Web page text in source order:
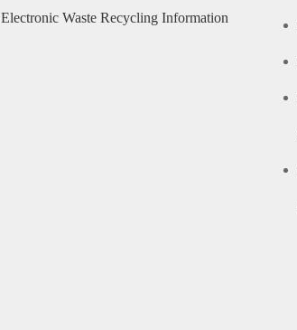
Electronic Waste Recycling Information